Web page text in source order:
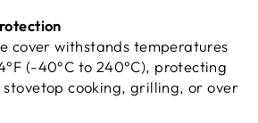
cover withstands temperatures
(-40°C to 240°C), protecting
cooking, grilling, or over